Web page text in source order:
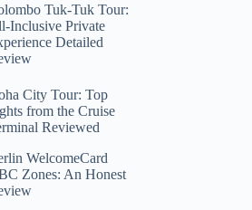
Tuk-Tuk Tour:
Inclusive Private
Detailed
City Tour: Top
from the Cruise
Reviewed
WelcomeCard
Zones: An Honest